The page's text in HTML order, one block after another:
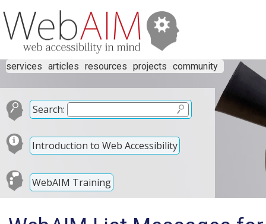
services articles resources projects community
Search:
Introduction to Web Accessibility
WebAIM Training